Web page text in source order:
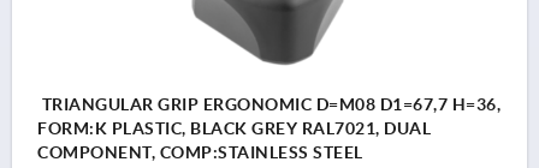
TRIANGULAR GRIP ERGONOMIC D=M08 D1=67,7 H=36,
FORM:K PLASTIC, BLACK GREY RAL7021, DUAL
COMPONENT, COMP:STAINLESS STEEL